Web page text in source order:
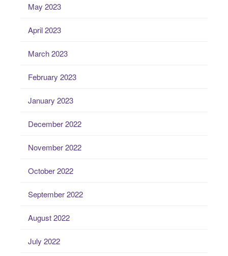
May 2023
April 2023
March 2023
February 2023
January 2023
December 2022
November 2022
October 2022
September 2022
August 2022
July 2022